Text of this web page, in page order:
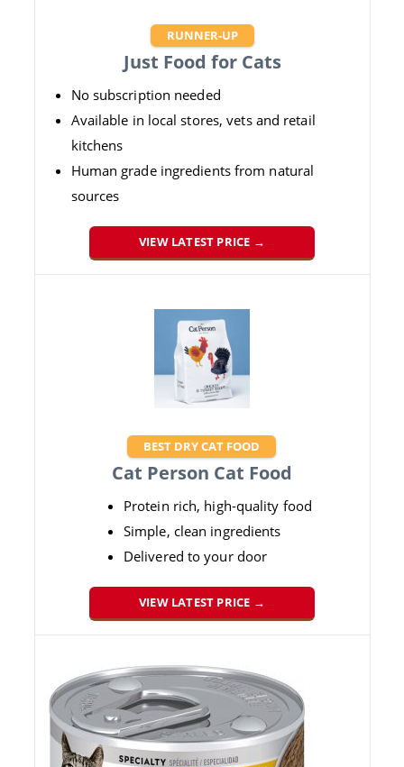
RUNNER-UP
Just Food for Cats
No subscription needed
Available in local stores, vets and retail
kitchens
Human grade ingredients from natural
sources
VIEW LATEST PRICE →
BEST DRY CAT FOOD
Cat Person Cat Food
Protein rich, high-quality food
Simple, clean ingredients
Delivered to your door
VIEW LATEST PRICE →